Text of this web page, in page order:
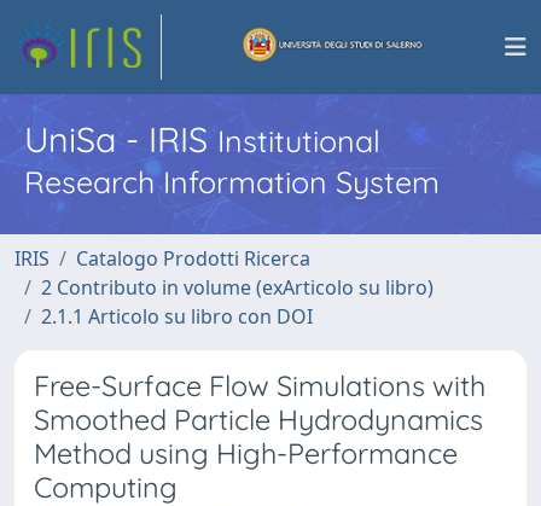
UniSa - IRISInstitutional
Research Information System
IRIS
Catalogo Prodotti Ricerca
2 Contributo in volume (exArticolo su libro)
2.1.1 Articolo su libro con DOI
Free-Surface Flow Simulations with
Smoothed Particle Hydrodynamics
Method using High-Performance
Computing